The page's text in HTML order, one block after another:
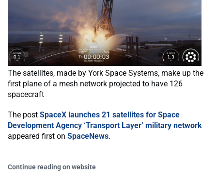
The satellites, made by York Space Systems, make up the
first plane of a mesh network projected to have 126
spacecraft
The post SpaceX launches 21 satellites for Space
Development Agency ‘Transport Layer’ military network
appeared first on SpaceNews.
Continue reading on website